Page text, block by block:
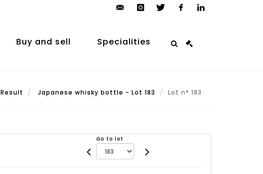
auction.com
Buy and sell Specialities
Result Japanese whisky bottle - Lot 183 Lot n° 183
Go to lot